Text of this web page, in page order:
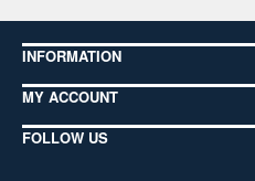
INFORMATION
MY ACCOUNT
FOLLOW US